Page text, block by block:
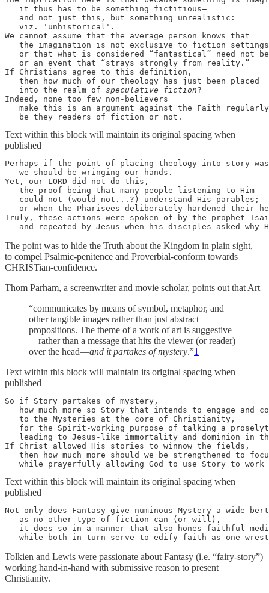
   it thus has to be something fictitious—
   and not just this, but something unrealistic:
   viz. 'unhistorical'.
We cannot assume that the average person knows that
the imagination is not exclusive to fiction
or that what is considered “fantastical” need not
   or an event that “strays strongly from reality.”
If Christians agree to this definition,
   then how much of our theology has just been placed
   into the realm of
speculative fiction?
Indeed, none too few non-believers
make this is an argument against the Faith
   be they readers of fiction or not.
Text within this block will maintain its original spacing when
published
Perhaps if the point of placing theology into story
   we should be wringing our hands.
Yet, our LORD did not do this,
   the proof being that many people listening to Him
   could not (would not...?) understand His parables;
or when the Pharisees deliberately hardened their
Truly, these actions were spoken of by the prophet
and repeated by Jesus when his disciples asked why
The point was to hide the Truth about the Kingdom in plain sight,
to compel Psalmic-penitence and Proverbial-conform towards
CHRISTian-confidence.
Thom Parham, a screenwriter and movie scholar, points out that Art
“communicates by means of symbol, metaphor, and
other tangible images rather than just abstract
propositions. The theme of a work of art is suggestive
—rather than a message that hits the viewer (or reader)
over the head—and it partakes of mystery.”1
Text within this block will maintain its original spacing when
published
So if Story partakes of mystery,
how much more so Story that intends to engage and
   to the Mysteries at the core of Christianity,
for the Spirit-working purpose of talking a
leading to Jesus-like immortality and dominion in
If Christ allowed His stories to winnow the fields,
then how much more should we be strengthened to
while prayerfully allowing God to use Story to work
Text within this block will maintain its original spacing when
published
Not only does Fantasy give numinous Mystery a wide
   as no other type of fiction can (or will),
it does so in a manner that also hones faithful
while both in turn serve to edify faith as one
Tolkien and Lewis were passionate about Fantasy (i.e. “fairy-story”)
working hand-in-hand with submissive reason to present
Christianity.